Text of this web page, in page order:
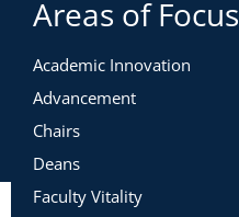
Areas of Focus
Academic Innovation
Advancement
Chairs
Deans
Faculty Vitality